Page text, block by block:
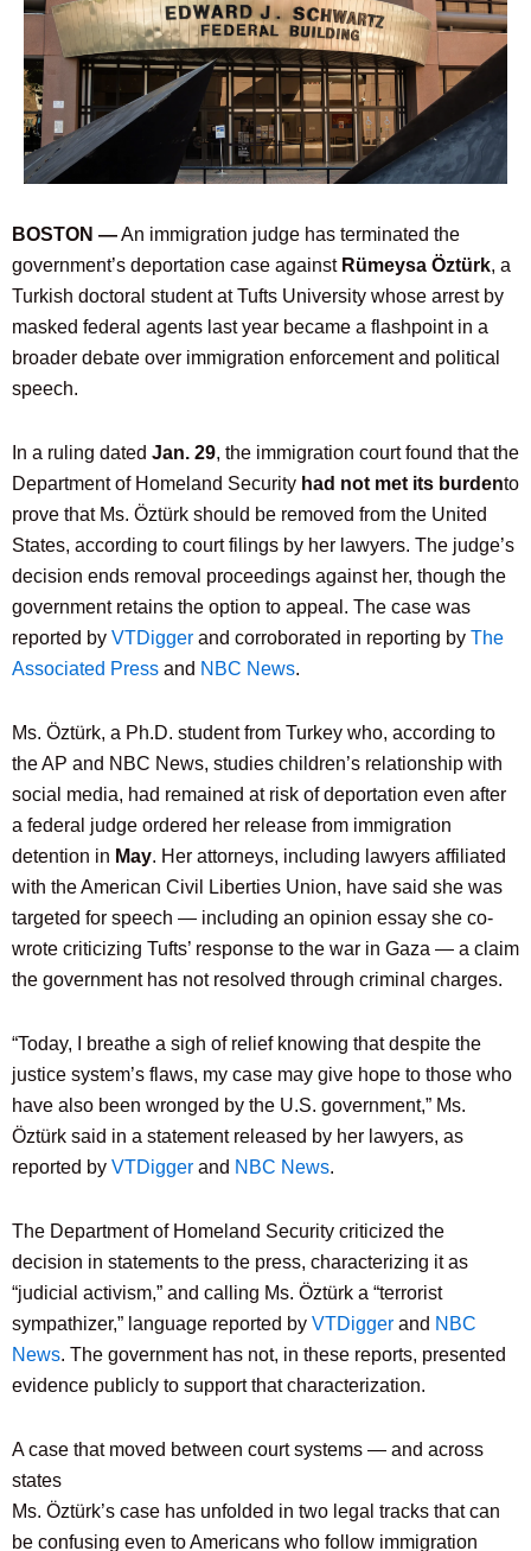
BOSTON —An immigration judge has terminated the
government’s deportation case against Rümeysa Öztürk, a
Turkish doctoral student at Tufts University whose arrest by
masked federal agents last year became a flashpoint in a
broader debate over immigration enforcement and political
speech.
In a ruling dated Jan. 29, the immigration court found that the
Department of Homeland Security had not met its burdento
prove that Ms. Öztürk should be removed from the United
States, according to court filings by her lawyers. The judge’s
decision ends removal proceedings against her, though the
government retains the option to appeal. The case was
reported by VTDigger and corroborated in reporting by The
Associated Press and NBC News.
Ms. Öztürk, a Ph.D. student from Turkey who, according to
the AP and NBC News, studies children’s relationship with
social media, had remained at risk of deportation even after
a federal judge ordered her release from immigration
detention in May. Her attorneys, including lawyers affiliated
with the American Civil Liberties Union, have said she was
targeted for speech — including an opinion essay she co-
wrote criticizing Tufts’ response to the war in Gaza — a claim
the government has not resolved through criminal charges.
“Today, I breathe a sigh of relief knowing that despite the
justice system’s flaws, my case may give hope to those who
have also been wronged by the U.S. government,” Ms.
Öztürk said in a statement released by her lawyers, as
reported by VTDigger and NBC News.
The Department of Homeland Security criticized the
decision in statements to the press, characterizing it as
“judicial activism,” and calling Ms. Öztürk a “terrorist
sympathizer,” language reported by VTDigger and NBC
News. The government has not, in these reports, presented
evidence publicly to support that characterization.
A case that moved between court systems — and across
states
Ms. Öztürk’s case has unfolded in two legal tracks that can
be confusing even to Americans who follow immigration